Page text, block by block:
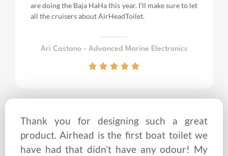
are doing the Baja HaHa this year. I’ll make sure to let
all the cruisers about AirHeadToilet.
Ari Castano - Advanced Marine Electronics
Thank you for designing such a great
product. Airhead is the first boat toilet we
have had that didn’t have any odour! My